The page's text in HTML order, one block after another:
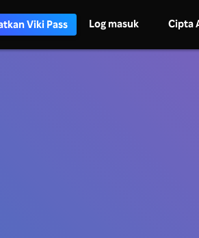
Viki Pass Log masuk Cipta